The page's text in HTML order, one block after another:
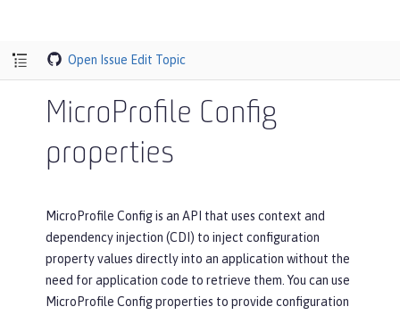
Open Issue Edit Topic
MicroProfile Config
properties
MicroProfile Config is an API that uses context and
dependency injection (CDI) to inject configuration
property values directly into an application without the
need for application code to retrieve them. You can use
MicroProfile Config properties to provide configuration